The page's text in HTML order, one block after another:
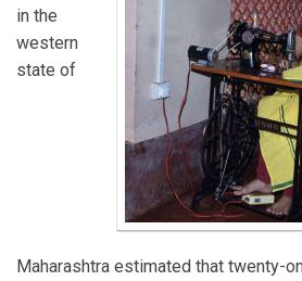
in the
western
state of
Maharashtra estimated that twenty-